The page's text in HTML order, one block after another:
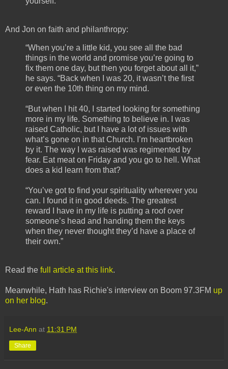
And Jon on faith and philanthropy:
“When you’re a little kid, you see all the bad
things in the world and promise you’re going to
fix them one day, but then you forget about all it,”
he says. “Back when I was 20, it wasn’t the first
or even the 10th thing on my mind.
“But when I hit 40, I started looking for something
more in my life. Something to believe in. I was
raised Catholic, but I have a lot of issues with
what’s gone on in that Church. I’m heartbroken
by it. The way I was raised was regimented by
fear. Eat meat on Friday and you go to hell. What
does a kid learn from that?
“You’ve got to find your spirituality wherever you
can. I found it in good deeds. The greatest
reward I have in my life is putting a roof over
someone’s head and handing them the keys
when they never thought they’d have a place of
their own.”
Read the full article at this link.
Meanwhile, Hath has Richie's interview on Boom 97.3FM up
on her blog.
Lee-Ann at 11:31 PM
Share